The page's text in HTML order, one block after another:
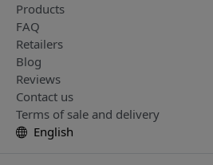
Products
FAQ
Retailers
Blog
Reviews
Contact us
Terms of sale and delivery
English